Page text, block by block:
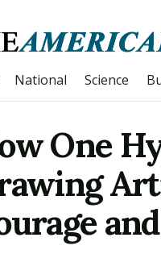
National Science
One